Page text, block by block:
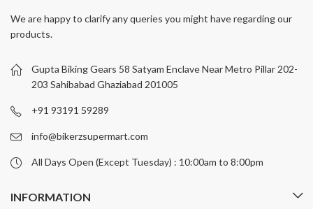
We are happy to clarify any queries you might have regarding our
products.
Gupta Biking Gears 58 Satyam Enclave Near Metro Pillar 202-
203 Sahibabad Ghaziabad 201005
+91 93191 59289
info@bikerzsupermart.com
All Days Open (Except Tuesday) : 10:00am to 8:00pm
INFORMATION